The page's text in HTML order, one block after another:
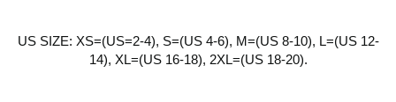
US SIZE: XS=(US=2-4), S=(US 4-6), M=(US 8-10), L=(US 12-
14), XL=(US 16-18), 2XL=(US 18-20).